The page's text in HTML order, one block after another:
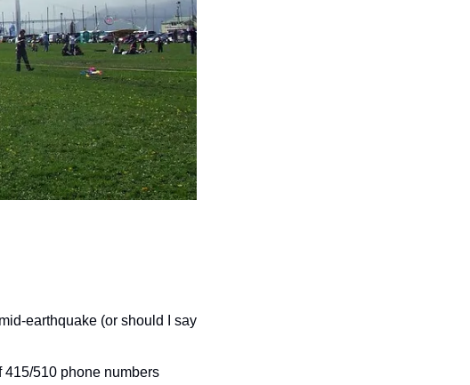
earthquake (or should I say
415/510 phone numbers